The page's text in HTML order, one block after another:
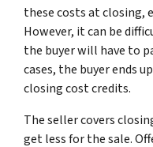
these costs at closing,
However, it can be
the buyer will have to
cases, the buyer ends
closing cost credits.
The seller covers
get less for the sale.